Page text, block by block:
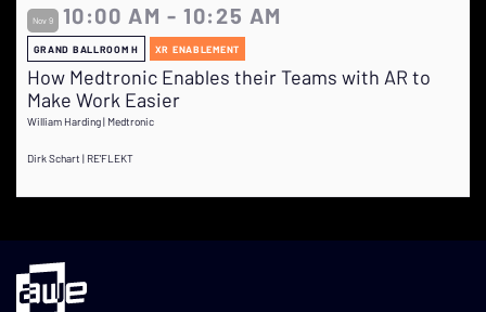
Nov 9 10:00 AM - 10:25 AM
GRAND BALLROOM H XR ENABLEMENT
How Medtronic Enables their Teams with AR to
Make Work Easier
William Harding | Medtronic
Dirk Schart | RE'FLEKT